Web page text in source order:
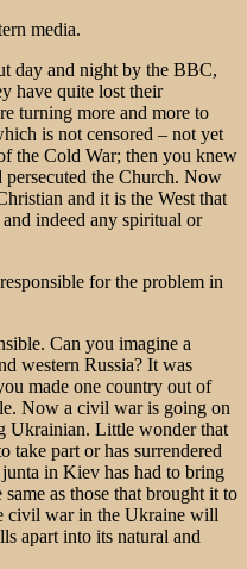
media.
day and night by the BBC,
have quite lost their
turning more and more to
is not censored – not yet
the Cold War; then you knew
the Church. Now
and it is the West that
indeed any spiritual or
for the problem in
Can you imagine a
western Russia? It was
made one country out of
Now a civil war is going on
Ukrainian. Little wonder that
take part or has surrendered
in Kiev has had to bring
as those that brought it to
civil war in the Ukraine will
apart into its natural and